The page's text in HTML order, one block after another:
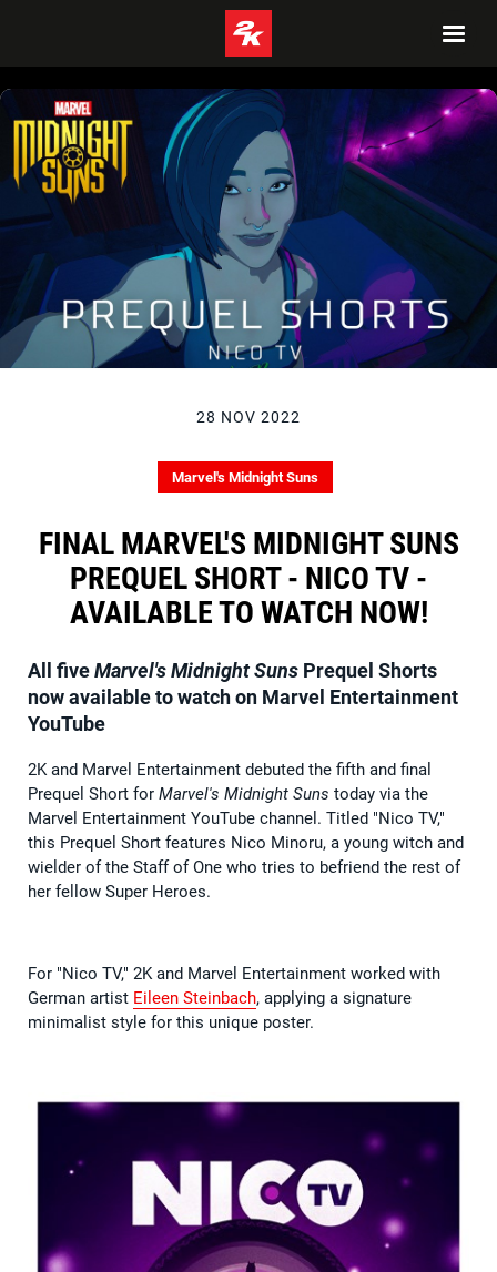
28 NOV 2022
Marvel's Midnight Suns
FINAL MARVEL'S MIDNIGHT SUNS
PREQUEL SHORT - NICO TV -
AVAILABLE TO WATCH NOW!
All fiveMarvel's Midnight Suns Prequel Shorts
now available to watch on Marvel Entertainment
YouTube
2K and Marvel Entertainment debuted the fifth and final
Prequel Short for Marvel's Midnight Suns today via the
Marvel Entertainment YouTube channel. Titled "Nico TV,"
this Prequel Short features Nico Minoru, a young witch and
wielder of the Staff of One who tries to befriend the rest of
her fellow Super Heroes.
For "Nico TV," 2K and Marvel Entertainment worked with
German artist Eileen Steinbach, applying a signature
minimalist style for this unique poster.